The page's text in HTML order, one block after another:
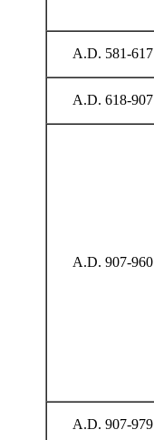
A.D. 581-617
A.D. 618-907
A.D. 907-960
A.D. 907-979